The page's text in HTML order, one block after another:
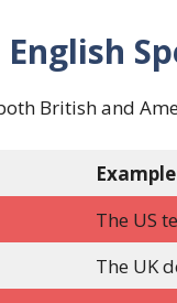
British and
Example
The US
The UK